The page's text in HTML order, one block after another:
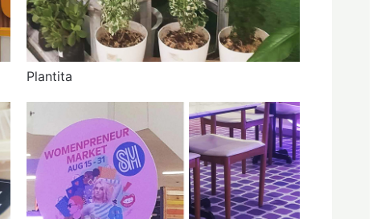
Plantita